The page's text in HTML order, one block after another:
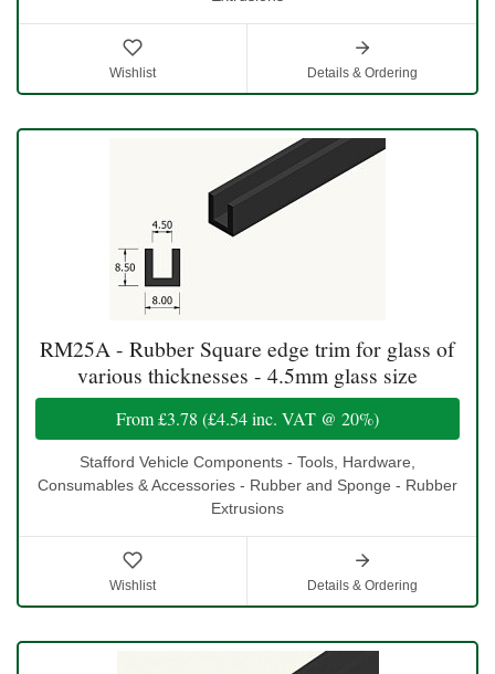
Wishlist Details & Ordering
RM25A - Rubber Square edge trim for glass of
various thicknesses - 4.5mm glass size
From£3.78 (£4.54inc. VAT @ 20%)
Stafford Vehicle Components - Tools, Hardware,
Consumables & Accessories - Rubber and Sponge - Rubber
Extrusions
Wishlist Details & Ordering